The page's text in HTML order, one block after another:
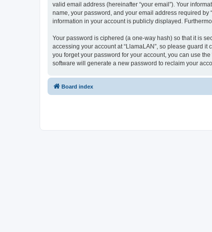
valid email address (hereinafter “your email”). Your
name, your password, and your email address required by
information in your account is publicly displayed.
Your password is ciphered (a one-way hash) so that it is
accessing your account at “LlamaLAN”, so please guard
you forget your password for your account, you can use
software will generate a new password to reclaim your
Board index